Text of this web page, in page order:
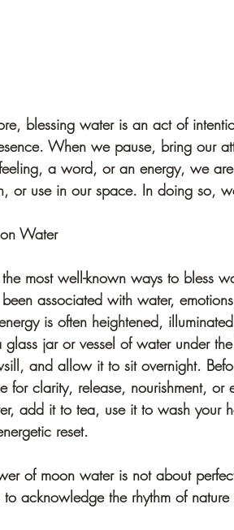
blessing water is an act of
When we pause, bring our
a word, or an energy, we
or use in our space. In doing so,
Water
most well-known ways to bless
associated with water,
is often heightened,
glass jar or vessel of water under
and allow it to sit overnight.
for clarity, release, nourishment,
add it to tea, use it to wash your
reset.
of moon water is not about
to acknowledge the rhythm of